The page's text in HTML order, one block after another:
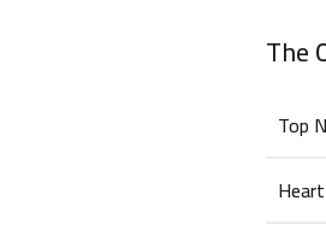
The
Top